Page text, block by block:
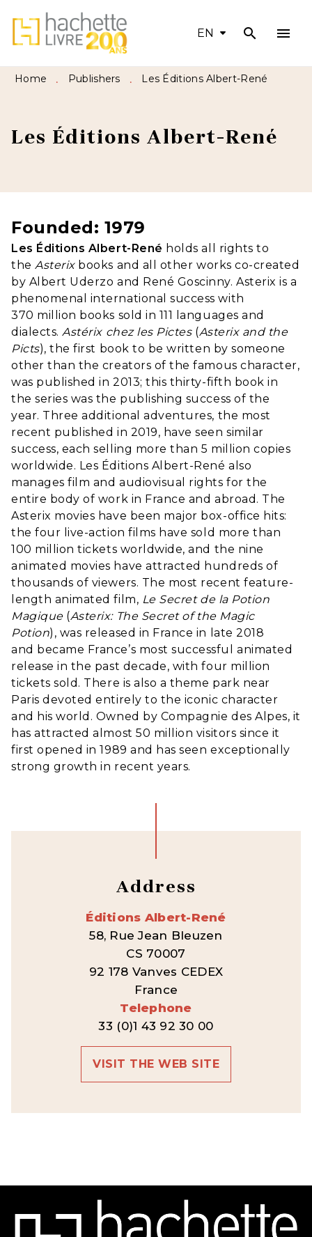
MENU SEARCH CONTENT
FOOTER
EN search menu
Home • Publishers • Les Éditions Albert-René
Les Éditions Albert-René
Founded: 1979
Les Éditions Albert-René holds all rights to
theAsterix books and all other works co-created
by Albert Uderzo and René Goscinny. Asterix is a
phenomenal international success with
370 million books sold in 111 languages and
dialects.Astérix chez les Pictes(Asterix and the
Picts), the first book to be written by someone
other than the creators of the famous character,
was published in 2013; this thirty-fifth book in
the series was the publishing success of the
year. Three additional adventures, the most
recent published in 2019, have seen similar
success, each selling more than 5 million copies
worldwide. Les Éditions Albert-René also
manages film and audiovisual rights for the
entire body of work in France and abroad. The
Asterix movies have been major box-office hits:
the four live-action films have sold more than
100 million tickets worldwide, and the nine
animated movies have attracted hundreds of
thousands of viewers. The most recent feature-
length animated film, Le Secret de la Potion
Magique(Asterix: The Secret of the Magic
Potion), was released in France in late 2018
and became France’s most successful animated
release in the past decade, with four million
tickets sold. There is also a theme park near
Paris devoted entirely to the iconic character
and his world. Owned by Compagnie des Alpes, it
has attracted almost 50 million visitors since it
first opened in 1989 and has seen exceptionally
strong growth in recent years.
Address
Éditions Albert-René
58, Rue Jean Bleuzen
CS 70007
92 178 Vanves CEDEX
France
Telephone
33 (0)1 43 92 30 00
VISIT THE WEB SITE